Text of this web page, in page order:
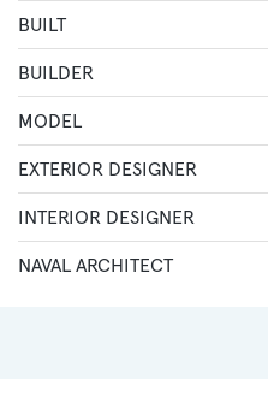
BUILT
BUILDER
MODEL
EXTERIOR DESIGNER
INTERIOR DESIGNER
NAVAL ARCHITECT